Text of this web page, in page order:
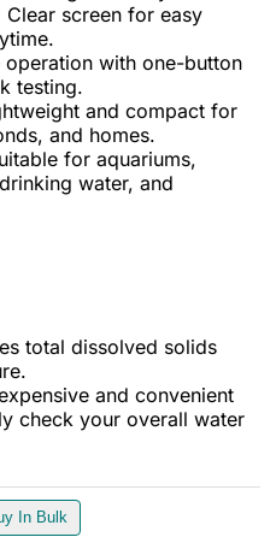
screen for easy
operation with one-button
testing.
and compact for
and homes.
for aquariums,
water, and
total dissolved solids
and convenient
check your overall water
In Bulk